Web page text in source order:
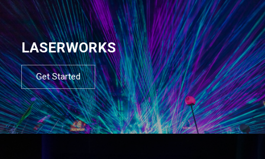
LASERWORKS
Get Started